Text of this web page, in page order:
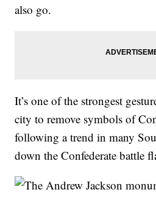
also go.
It’s one of the strongest
city to remove symbols of
following a trend in many
down the Confederate battle